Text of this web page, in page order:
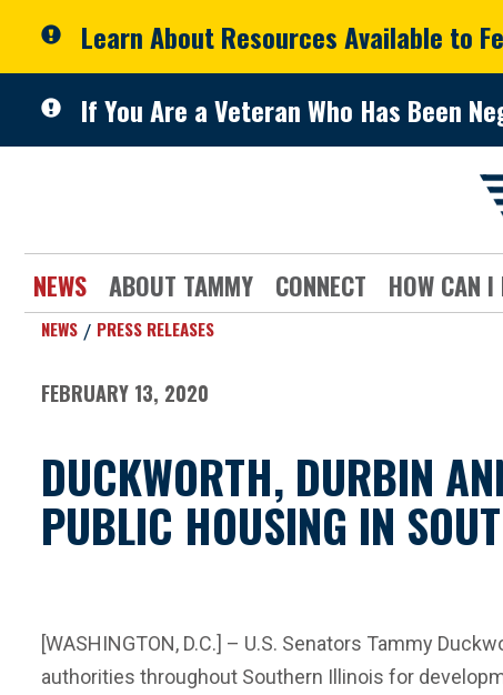
Learn About Resources Available to
If You Are a Veteran Who Has Been
NEWS ABOUT TAMMY CONNECT HOW CAN I
NEWS PRESS RELEASES
FEBRUARY 13, 2020
DUCKWORTH, DURBIN
PUBLIC HOUSING IN
[WASHINGTON, D.C.] – U.S. Senators Tammy
authorities throughout Southern Illinois for